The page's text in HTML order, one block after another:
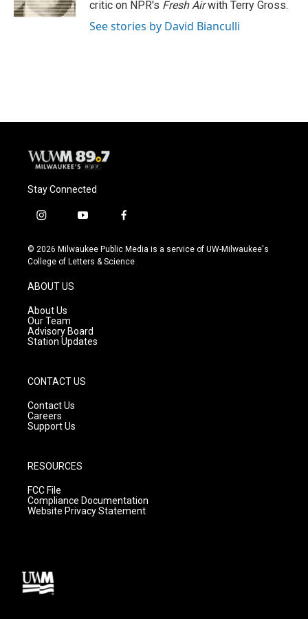
critic on NPR's Fresh Airwith Terry Gross.
See stories by David Bianculli
Stay Connected
i
s
t
g
r
a
m
y
u
t
f
c
e
© 2026 Milwaukee Public Media is a service of UW-Milwaukee's
College of Letters & Science
ABOUT US
About Us
Our Team
Advisory Board
Station Updates
CONTACT US
Contact Us
Careers
Support Us
RESOURCES
FCC File
Compliance Documentation
Website Privacy Statement